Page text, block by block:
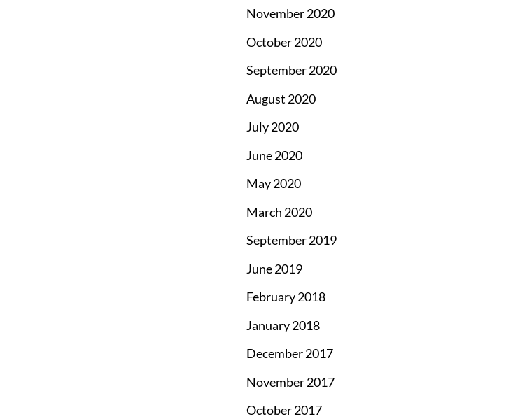
November 2020
October 2020
September 2020
August 2020
July 2020
June 2020
May 2020
March 2020
September 2019
June 2019
February 2018
January 2018
December 2017
November 2017
October 2017